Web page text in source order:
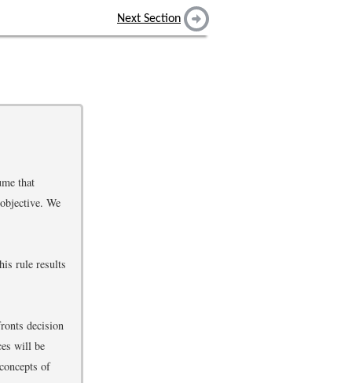
Next Section
that
We
rule results
decision
will be
of